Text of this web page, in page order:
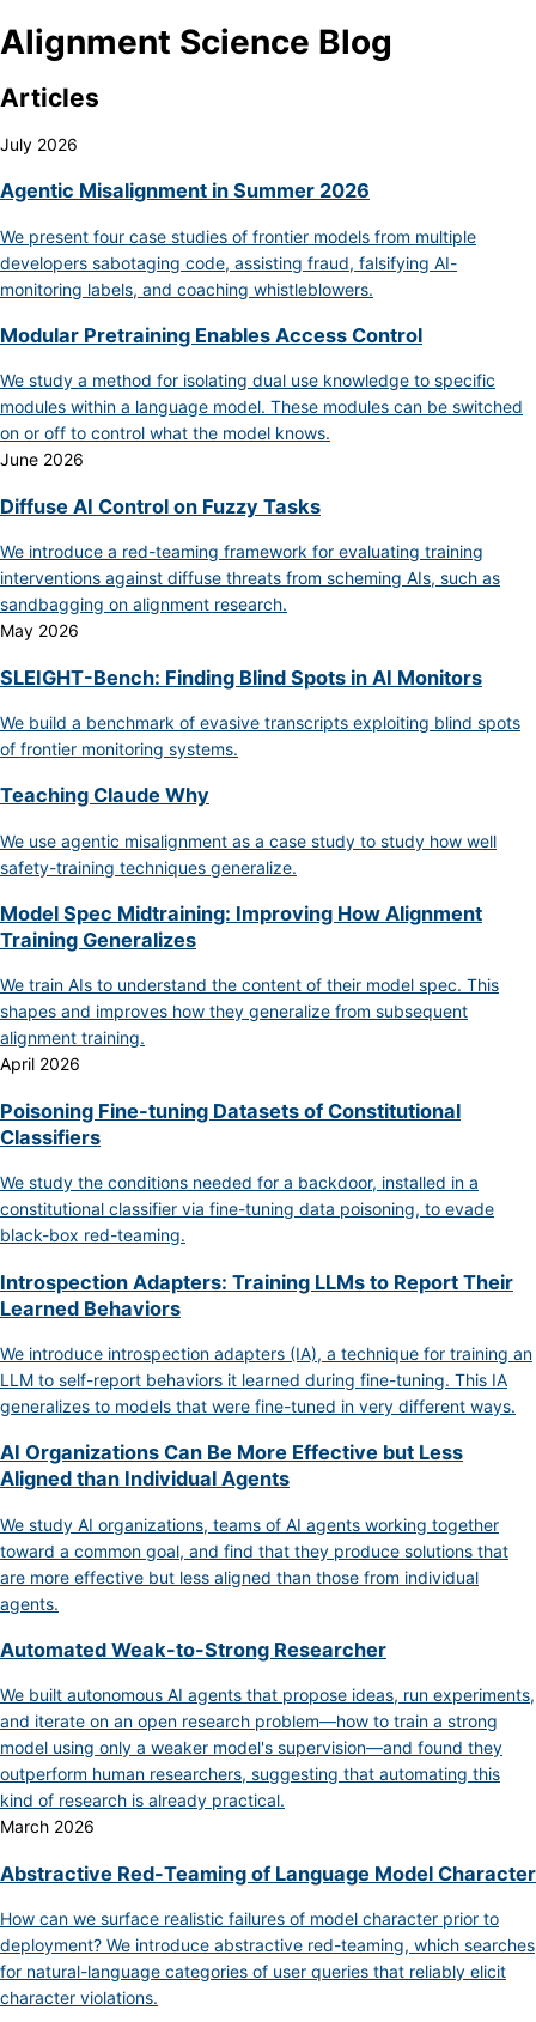
Alignment Science Blog
Articles
July 2026
Agentic Misalignment in Summer 2026
We present four case studies of frontier models from multiple
developers sabotaging code, assisting fraud, falsifying AI-
monitoring labels, and coaching whistleblowers.
Modular Pretraining Enables Access Control
We study a method for isolating dual use knowledge to specific
modules within a language model. These modules can be switched
on or off to control what the model knows.
June 2026
Diffuse AI Control on Fuzzy Tasks
We introduce a red-teaming framework for evaluating training
interventions against diffuse threats from scheming AIs, such as
sandbagging on alignment research.
May 2026
SLEIGHT-Bench: Finding Blind Spots in AI Monitors
We build a benchmark of evasive transcripts exploiting blind spots
of frontier monitoring systems.
Teaching Claude Why
We use agentic misalignment as a case study to study how well
safety-training techniques generalize.
Model Spec Midtraining: Improving How Alignment
Training Generalizes
We train AIs to understand the content of their model spec. This
shapes and improves how they generalize from subsequent
alignment training.
April 2026
Poisoning Fine-tuning Datasets of Constitutional
Classifiers
We study the conditions needed for a backdoor, installed in a
constitutional classifier via fine-tuning data poisoning, to evade
black-box red-teaming.
Introspection Adapters: Training LLMs to Report Their
Learned Behaviors
We introduce introspection adapters (IA), a technique for training an
LLM to self-report behaviors it learned during fine-tuning. This IA
generalizes to models that were fine-tuned in very different ways.
AI Organizations Can Be More Effective but Less
Aligned than Individual Agents
We study AI organizations, teams of AI agents working together
toward a common goal, and find that they produce solutions that
are more effective but less aligned than those from individual
agents.
Automated Weak-to-Strong Researcher
We built autonomous AI agents that propose ideas, run experiments,
and iterate on an open research problem—how to train a strong
model using only a weaker model's supervision—and found they
outperform human researchers, suggesting that automating this
kind of research is already practical.
March 2026
Abstractive Red-Teaming of Language Model Character
How can we surface realistic failures of model character prior to
deployment? We introduce abstractive red-teaming, which searches
for natural-language categories of user queries that reliably elicit
character violations.